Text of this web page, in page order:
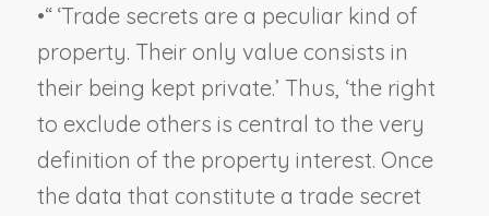
•“ ‘Trade secrets are a peculiar kind of
property. Their only value consists in
their being kept private.’ Thus, ‘the right
to exclude others is central to the very
definition of the property interest. Once
the data that constitute a trade secret